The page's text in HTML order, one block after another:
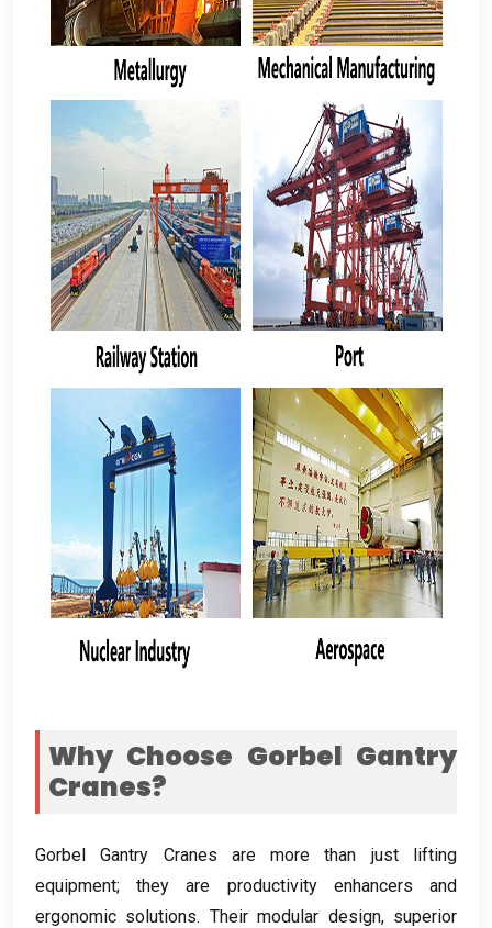
Why Choose Gorbel Gantry
Cranes?
Gorbel Gantry Cranes are more than just lifting
equipment;they are productivity enhancers and
ergonomic solutions. Their modular design, superior